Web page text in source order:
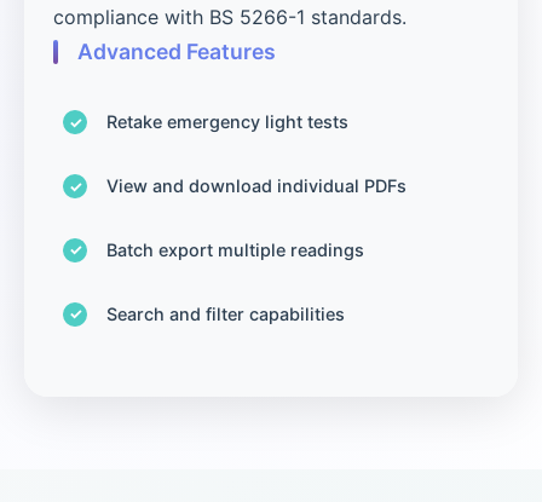
compliance with BS 5266-1 standards.
Advanced Features
Retake emergency light tests
View and download individual PDFs
Batch export multiple readings
Search and filter capabilities